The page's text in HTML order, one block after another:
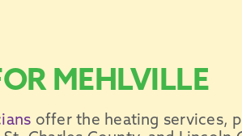
MEHLVILLE
offer the heating services,